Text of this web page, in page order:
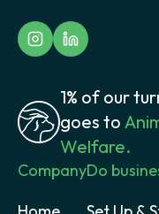
1% of our
goes to
Welfare.
CompanyDo